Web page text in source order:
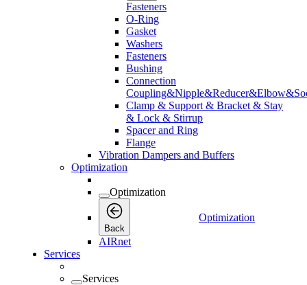
Fasteners
O-Ring
Gasket
Washers
Fasteners
Bushing
Connection
Clamp & Support & Bracket & Stay
& Lock & Stirrup
Spacer and Ring
Flange
Vibration Dampers and Buffers
Optimization
Optimization
Back
Optimization
AIRnet
Services
Services